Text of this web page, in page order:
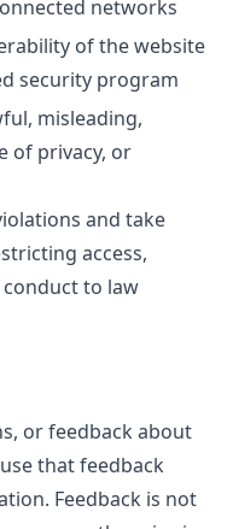
networks
of the website
security program
misleading,
of privacy, or
and take
access,
to law
or feedback about
that feedback
Feedback is not